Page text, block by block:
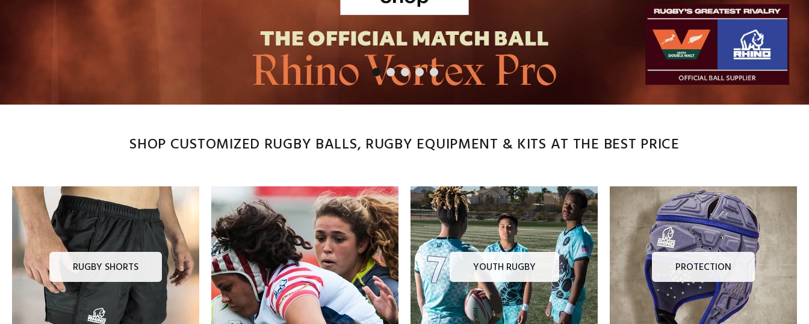
SHOP CUSTOMIZED RUGBY BALLS, RUGBY EQUIPMENT & KITS AT THE BEST PRICE
YOUTH RUGBY PROTECTION
RUGBY SHORTS